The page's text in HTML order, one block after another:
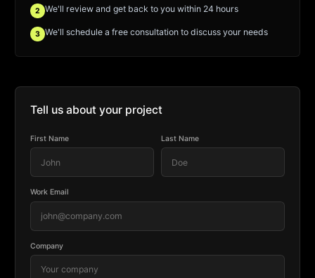
2 We'll review and get back to you within 24 hours
3 We'll schedule a free consultation to discuss your needs
Tell us about your project
First Name Last Name
Work Email
Company